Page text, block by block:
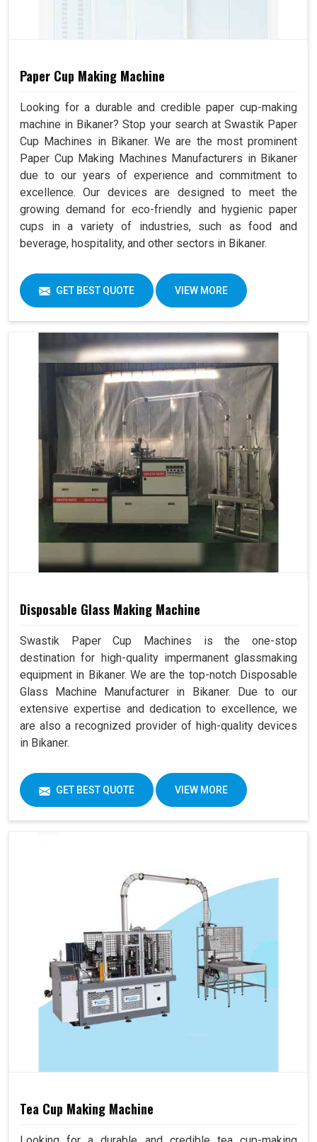
Paper Cup Making Machine
Looking for a durable and credible paper cup-making
machine in Bikaner? Stop your search at Swastik Paper
Cup Machines in Bikaner. We are the most prominent
Paper Cup Making Machines Manufacturers in Bikaner
due to our years of experience and commitment to
excellence. Our devices are designed to meet the
growing demand for eco-friendly and hygienic paper
cups in a variety of industries, such as food and
beverage, hospitality, and other sectors in Bikaner.
GET BEST QUOTE VIEW MORE
Disposable Glass Making Machine
Swastik Paper Cup Machines is the one-stop
destination for high-quality impermanent glassmaking
equipment in Bikaner. We are the top-notch Disposable
Glass Machine Manufacturer in Bikaner. Due to our
extensive expertise and dedication to excellence, we
are also a recognized provider of high-quality devices
in Bikaner.
GET BEST QUOTE VIEW MORE
Tea Cup Making Machine